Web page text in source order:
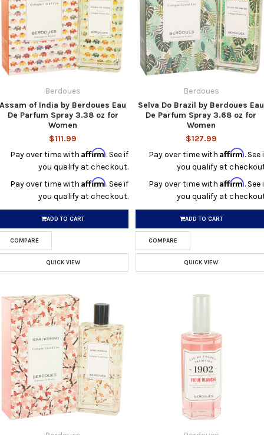
Berdoues
Assam of India by Berdoues Eau
De Parfum Spray 3.38 oz for
Women
$111.99
Pay over time withAffirm. See if
you qualify at checkout.
Pay over time withAffirm. See if
you qualify at checkout.
ADD TO CART
COMPARE
QUICK VIEW
Berdoues
Selva Do Brazil by Berdoues Eau
De Parfum Spray 3.68 oz for
Women
$127.99
Pay over time with Affirm. See
you qualify at
Pay over time with Affirm. See
you qualify at
ADD TO CART
COMPARE
QUICK VIEW